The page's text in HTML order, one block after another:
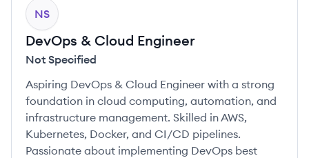
NS
DevOps & Cloud Engineer
Not Specified
Aspiring DevOps & Cloud Engineer with a strong
foundation in cloud computing, automation, and
infrastructure management. Skilled in AWS,
Kubernetes, Docker, and CI/CD pipelines.
Passionate about implementing DevOps best